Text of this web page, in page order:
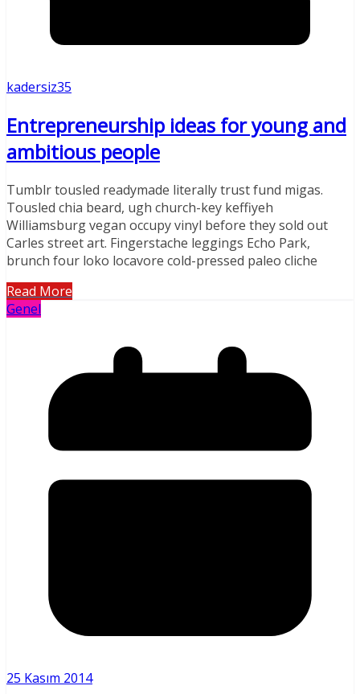
kadersiz35
Entrepreneurship ideas for young and
ambitious people
Tumblr tousled readymade literally trust fund migas.
Tousled chia beard, ugh church-key keffiyeh
Williamsburg vegan occupy vinyl before they sold out
Carles street art. Fingerstache leggings Echo Park,
brunch four loko locavore cold-pressed paleo cliche
Read More
Genel
25 Kasım 2014